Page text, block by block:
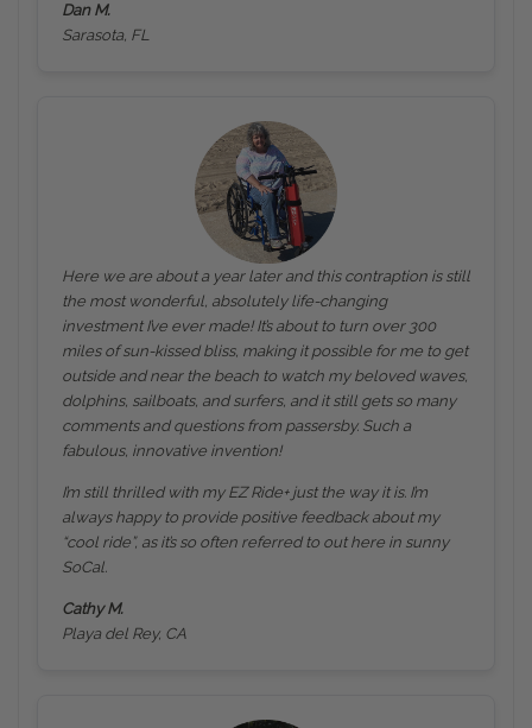
Dan M.
Sarasota, FL
Here we are about a year later and this contraption is still
the most wonderful, absolutely life-changing
investment I’ve ever made! It’s about to turn over 300
miles of sun-kissed bliss, making it possible for me to get
outside and near the beach to watch my beloved waves,
dolphins, sailboats, and surfers, and it still gets so many
comments and questions from passersby. Such a
fabulous, innovative invention!
I’m still thrilled with my EZ Ride+ just the way it is. I’m
always happy to provide positive feedback about my
“cool ride”, as it’s so often referred to out here in sunny
SoCal.
Cathy M.
Playa del Rey, CA